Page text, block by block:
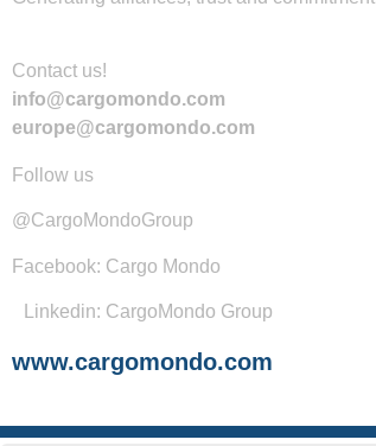
Contact us!
info@cargomondo.com
europe@cargomondo.com
Follow us
@CargoMondoGroup
Facebook: Cargo Mondo
Linkedin: CargoMondo Group
www.cargomondo.com